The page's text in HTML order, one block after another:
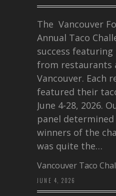
The Vancouver
Annual Taco
success featuring
from restaurants
Vancouver. Each
featured their
June 4-28, 2026.
panel
winners of the
was quite the…
Vancouver Taco
JUNE 4, 2026